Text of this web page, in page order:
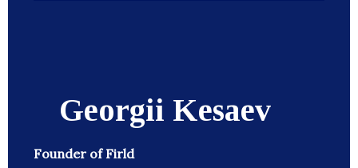
Georgii Kesaev
Founder of Firld